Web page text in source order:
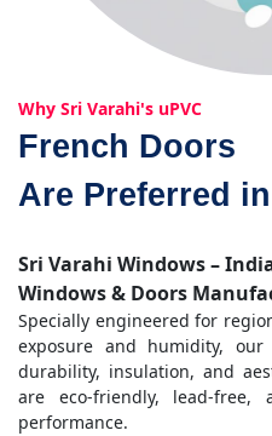
Why Sri Varahi's uPVC
French Doors
Are Preferred
Sri Varahi Windows –
Windows & Doors
Specially engineered for
exposure and humidity, our
durability, insulation, and
are eco-friendly, lead-
performance.